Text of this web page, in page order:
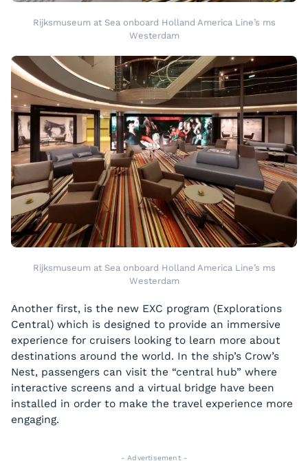
Rijksmuseum at Sea onboard Holland America Line’s ms
Westerdam
Rijksmuseum at Sea onboard Holland America Line’s ms
Westerdam
Another first, is the new EXC program (Explorations
Central) which is designed to provide an immersive
experience for cruisers looking to learn more about
destinations around the world. In the ship’s Crow’s
Nest, passengers can visit the “central hub” where
interactive screens and a virtual bridge have been
installed in order to make the travel experience more
engaging.
- Advertisement -